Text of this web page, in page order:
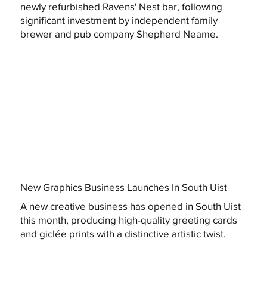
newly refurbished Ravens' Nest bar, following
significant investment by independent family
brewer and pub company Shepherd Neame.
New Graphics Business Launches In South Uist
A new creative business has opened in South Uist
this month, producing high-quality greeting cards
and giclée prints with a distinctive artistic twist.